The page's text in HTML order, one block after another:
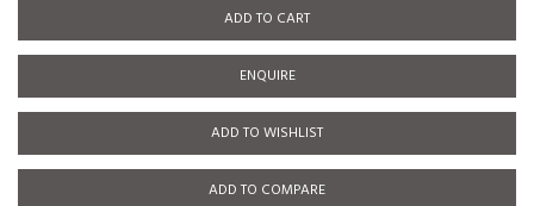
ADD TO CART
ENQUIRE
ADD TO WISHLIST
ADD TO COMPARE